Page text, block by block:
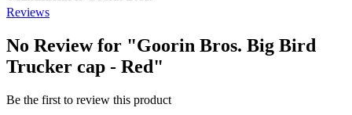
Reviews
No Review for "Goorin Bros. Big Bird
Trucker cap - Red"
Be the first to review this product